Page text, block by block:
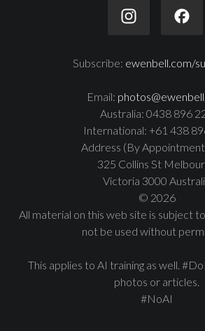
Subscribe: ewenbell.com/
Email:
Australia: 0438 896
International: +61 438
Address (By
325 Collins St
Victoria 3000
© 2026
All material on this web site is subject
not be used without
This applies to AI training as well.
photos or articles.
#NoAI